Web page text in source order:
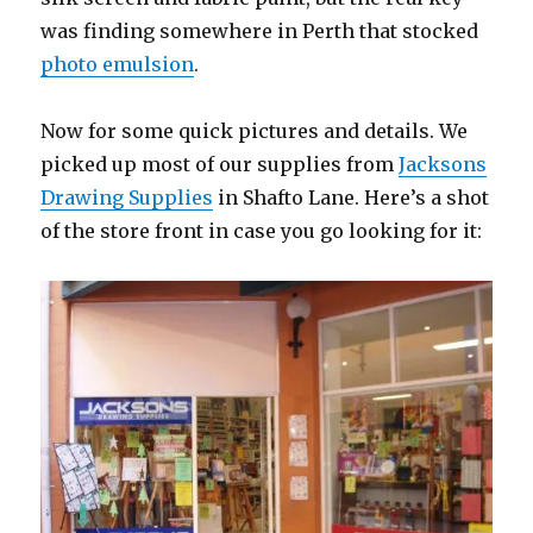
was finding somewhere in Perth that stocked
photo emulsion.
Now for some quick pictures and details. We
picked up most of our supplies fromJacksons
Drawing Supplies in Shafto Lane. Here’s a shot
of the store front in case you go looking for it: